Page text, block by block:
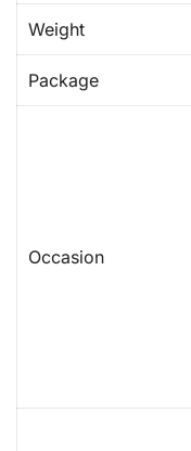
Weight
Package
Occasion